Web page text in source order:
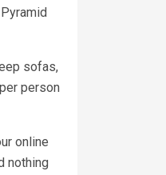
sofas,
person
online
nothing